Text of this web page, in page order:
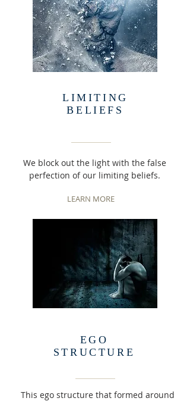
LIMITING
BELIEFS
We block out the light with the false
perfection of our limiting beliefs.
LEARN MORE
EGO
STRUCTURE
This ego structure that formed around